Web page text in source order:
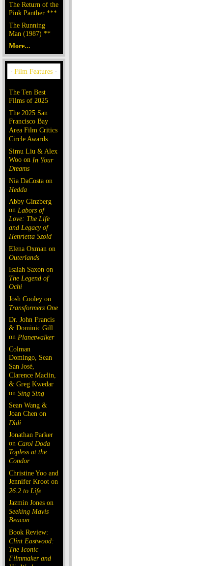
The Return of the
Pink Panther ***
The Running
Man (1987) **
More...
The Ten Best
Films of 2025
The 2025 San
Francisco Bay
Area Film Critics
Circle Awards
Simu Liu & Alex
Woo on In Your
Dreams
Nia DaCosta on
Hedda
Abby Ginzberg
on Labors of
Love: The Life
and Legacy of
Henrietta Szold
Elena Oxman on
Outerlands
Isaiah Saxon on
The Legend of
Ochi
Josh Cooley on
Transformers One
Dr. John Francis
& Dominic Gill
on Planetwalker
Colman
Domingo, Sean
San José,
Clarence Maclin,
& Greg Kwedar
on Sing Sing
Sean Wang &
Joan Chen on
Dìdi
Jonathan Parker
on Carol Doda
Topless at the
Condor
Christine Yoo and
Jennifer Kroot on
26.2 to Life
Jazmin Jones on
Seeking Mavis
Beacon
Book Review:
Clint Eastwood:
The Iconic
Filmmaker and